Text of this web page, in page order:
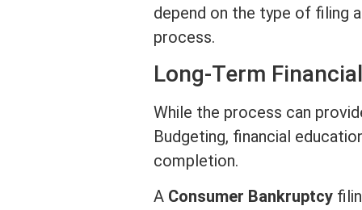
depend on the type of filing
process.
Long-Term
While the process can
Budgeting, financial
completion.
A Consumer Bankruptcy